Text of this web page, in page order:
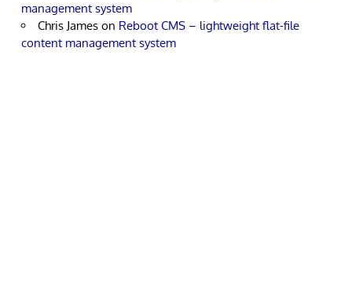
management system
Chris James on Reboot CMS – lightweight flat-file
content management system